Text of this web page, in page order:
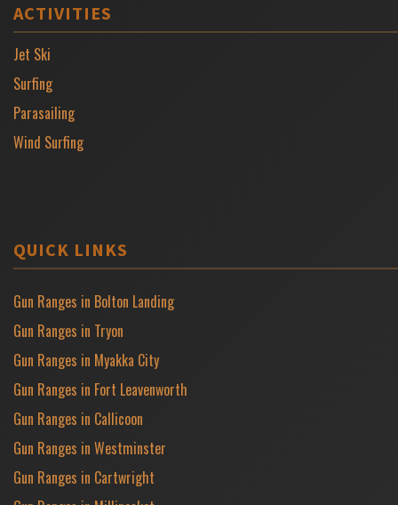
ACTIVITIES
Jet Ski
Surfing
Parasailing
Wind Surfing
QUICK LINKS
Gun Ranges in Bolton Landing
Gun Ranges in Tryon
Gun Ranges in Myakka City
Gun Ranges in Fort Leavenworth
Gun Ranges in Callicoon
Gun Ranges in Westminster
Gun Ranges in Cartwright